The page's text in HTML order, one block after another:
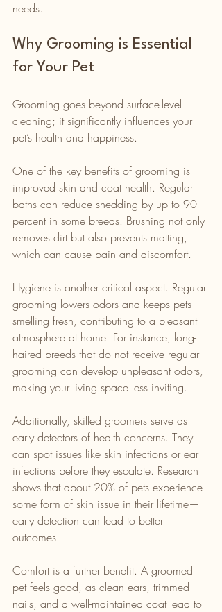
needs.
Why Grooming is Essential
for Your Pet
Grooming goes beyond surface-level
cleaning; it significantly influences your
pet’s health and happiness.
One of the key benefits of grooming is
improved skin and coat health. Regular
baths can reduce shedding by up to 90
percent in some breeds. Brushing not only
removes dirt but also prevents matting,
which can cause pain and discomfort.
Hygiene is another critical aspect. Regular
grooming lowers odors and keeps pets
smelling fresh, contributing to a pleasant
atmosphere at home. For instance, long-
haired breeds that do not receive regular
grooming can develop unpleasant odors,
making your living space less inviting.
Additionally, skilled groomers serve as
early detectors of health concerns. They
can spot issues like skin infections or ear
infections before they escalate. Research
shows that about 20% of pets experience
some form of skin issue in their lifetime—
early detection can lead to better
outcomes.
Comfort is a further benefit. A groomed
pet feels good, as clean ears, trimmed
nails, and a well-maintained coat lead to